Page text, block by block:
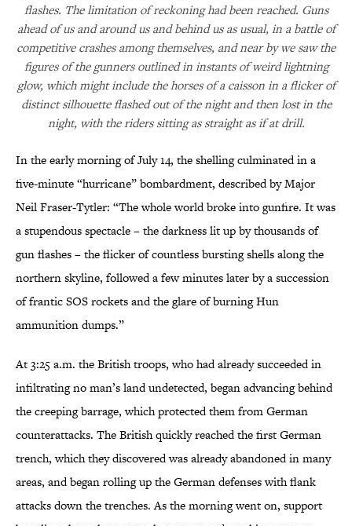
flashes. The limitation of reckoning had been reached. Guns
ahead of us and around us and behind us as usual, in a battle of
competitive crashes among themselves, and near by we saw the
figures of the gunners outlined in instants of weird lightning
glow, which might include the horses of a caisson in a flicker of
distinct silhouette flashed out of the night and then lost in the
night, with the riders sitting as straight as if at drill.
In the early morning of July 14, the shelling culminated in a
five-minute “hurricane” bombardment, described by Major
Neil Fraser-Tytler: “The whole world broke into gunfire. It was
a stupendous spectacle – the darkness lit up by thousands of
gun flashes – the flicker of countless bursting shells along the
northern skyline, followed a few minutes later by a succession
of frantic SOS rockets and the glare of burning Hun
ammunition dumps.”
At 3:25 a.m. the British troops, who had already succeeded in
infiltrating no man’s land undetected, began advancing behind
the creeping barrage, which protected them from German
counterattacks. The British quickly reached the first German
trench, which they discovered was already abandoned in many
areas, and began rolling up the German defenses with flank
attacks down the trenches. As the morning went on, support